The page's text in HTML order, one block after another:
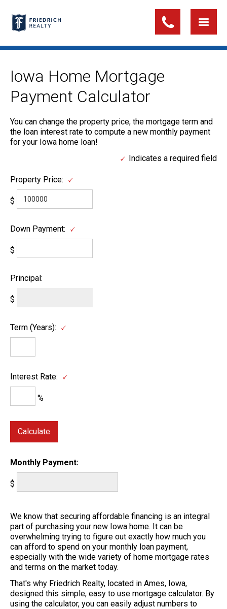
Iowa Home Mortgage
Payment Calculator
You can change the property price, the mortgage term and
the loan interest rate to compute a new monthly payment
for your Iowa home loan!
Indicates a required field
Property Price:
$
Down Payment:
$
Principal:
$
Term (Years):
Interest Rate:
%
Monthly Payment:
$
We know that securing affordable financing is an integral
part of purchasing your new Iowa home. It can be
overwhelming trying to figure out exactly how much you
can afford to spend on your monthly loan payment,
especially with the wide variety of home mortgage rates
and terms on the market today.
That's why Friedrich Realty, located in Ames, Iowa,
designed this simple, easy to use mortgage calculator. By
using the calculator, you can easily adjust numbers to